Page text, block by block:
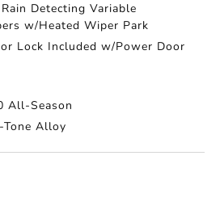
Detecting Variable
w/Heated Wiper Park
Lock Included w/Power Door
All-Season
Alloy